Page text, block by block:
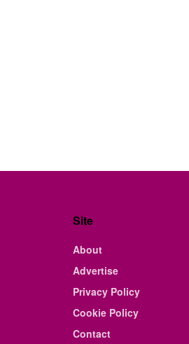
Site
About
Advertise
Privacy Policy
Cookie Policy
Contact